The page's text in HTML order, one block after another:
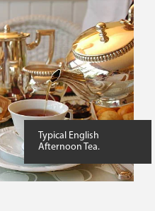
Typical English
Afternoon Tea.